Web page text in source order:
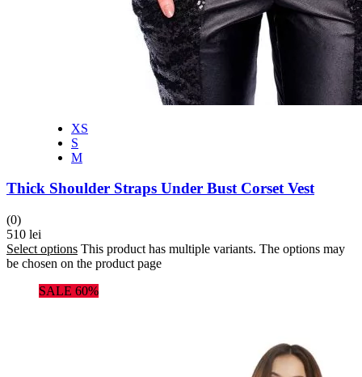
XS
S
M
Thick Shoulder Straps Under Bust Corset Vest
(0)
510 lei
Select options This product has multiple variants. The options may
be chosen on the product page
SALE 60%